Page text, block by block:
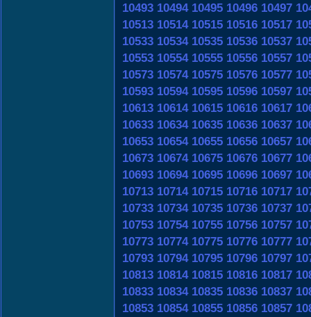
10493 10494 10495 10496 10497
10513 10514 10515 10516 10517
10533 10534 10535 10536 10537
10553 10554 10555 10556 10557
10573 10574 10575 10576 10577
10593 10594 10595 10596 10597
10613 10614 10615 10616 10617
10633 10634 10635 10636 10637
10653 10654 10655 10656 10657
10673 10674 10675 10676 10677
10693 10694 10695 10696 10697
10713 10714 10715 10716 10717
10733 10734 10735 10736 10737
10753 10754 10755 10756 10757
10773 10774 10775 10776 10777
10793 10794 10795 10796 10797
10813 10814 10815 10816 10817
10833 10834 10835 10836 10837
10853 10854 10855 10856 10857